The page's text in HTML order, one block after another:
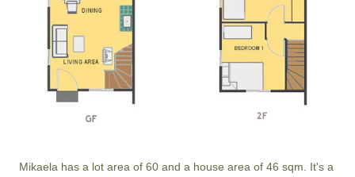
Mikaela has a lot area of 60 and a house area of 46 sqm. It's a